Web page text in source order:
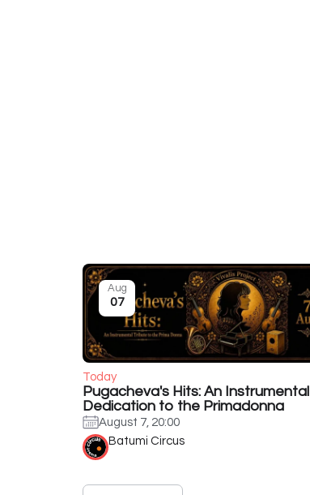
Today
Pugacheva's Hits: An Instrumental
Dedication to the Primadonna
August 7, 20:00
Aug
07
Batumi Circus